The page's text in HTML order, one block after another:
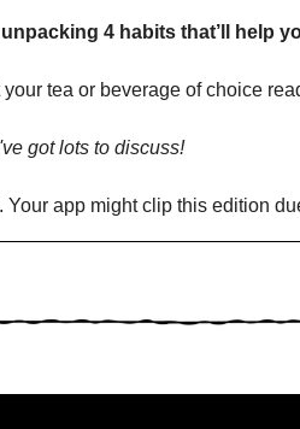
unpacking 4 habits that’ll help
your tea or beverage of choice
got lots to discuss!
Your app might clip this edition